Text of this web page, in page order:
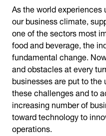
As the world
our business climate,
one of the sectors most
food and beverage, the
fundamental change.
and obstacles at every
businesses are put to
these challenges and to
increasing number of
toward technology to
operations.